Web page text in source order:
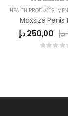
HEALTH PRODUCTS, MEN
250,00د.إ د.إ